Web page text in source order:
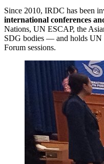
Since 2010, IRDC has been
international conferences
Nations, UN ESCAP, the
SDG bodies — and holds UN
Forum sessions.